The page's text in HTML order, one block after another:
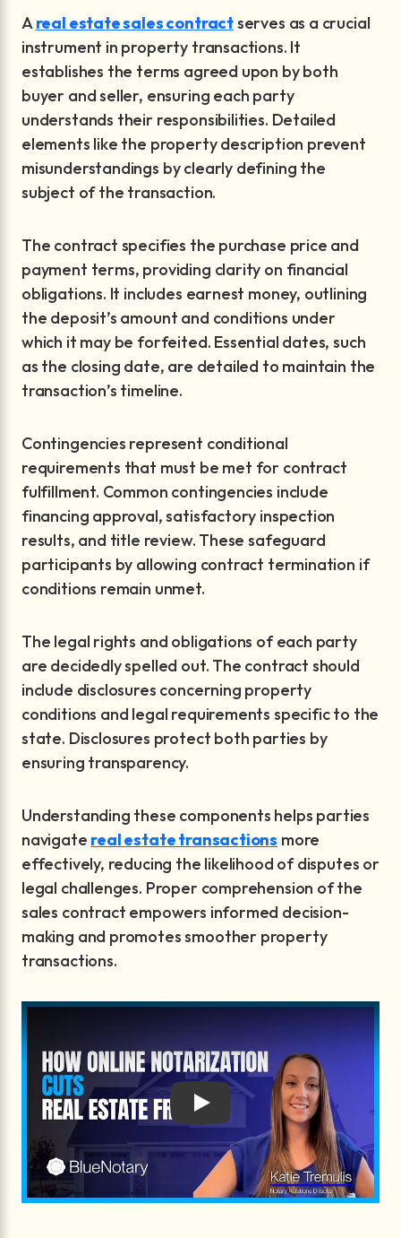
Areal estate sales contractserves as a crucial
instrument in property transactions. It
establishes the terms agreed upon by both
buyer and seller, ensuring each party
understands their responsibilities. Detailed
elements like the property description prevent
misunderstandings by clearly defining the
subject of the transaction.
The contract specifies the purchase price and
payment terms, providing clarity on financial
obligations. It includes earnest money, outlining
the deposit’s amount and conditions under
which it may be forfeited. Essential dates, such
as the closing date, are detailed to maintain the
transaction’s timeline.
Contingencies represent conditional
requirements that must be met for contract
fulfillment. Common contingencies include
financing approval, satisfactory inspection
results, and title review. These safeguard
participants by allowing contract termination if
conditions remain unmet.
The legal rights and obligations of each party
are decidedly spelled out. The contract should
include disclosures concerning property
conditions and legal requirements specific to the
state. Disclosures protect both parties by
ensuring transparency.
Understanding these components helps parties
navigate real estate transactions more
effectively, reducing the likelihood of disputes or
legal challenges. Proper comprehension of the
sales contract empowers informed decision-
making and promotes smoother property
transactions.
Play